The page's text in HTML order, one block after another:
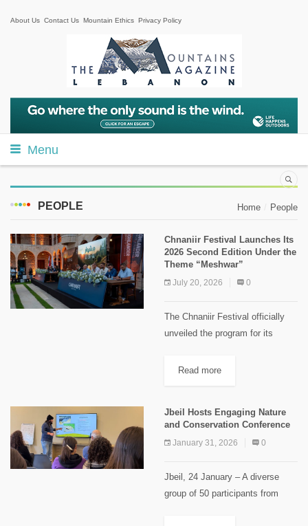
About Us Contact Us Mountain Ethics Privacy Policy
Menu
PEOPLE Home People
Chnaniir Festival Launches Its
2026 Second Edition Under the
Theme “Meshwar”
July 20, 2026 0
The Chnaniir Festival officially
unveiled the program for its
under the theme “Meshwar”,
place under...
Read more
Jbeil Hosts Engaging Nature
and Conservation Conference
January 31, 2026 0
Jbeil, 24 January – A diverse
group of 50 participants from